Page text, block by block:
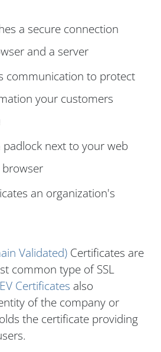
a secure connection
and a server
communication to protect
your customers
padlock next to your web
an organization's
Validated) Certificates are
common type of SSL
EV Certificates also
of the company or
the certificate providing